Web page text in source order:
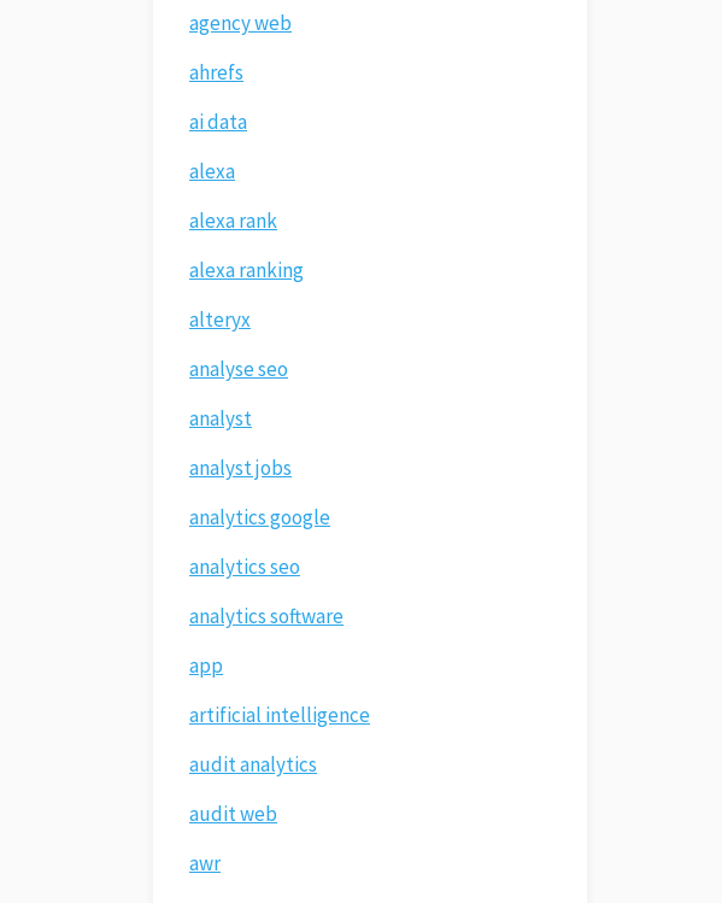
agency web
ahrefs
ai data
alexa
alexa rank
alexa ranking
alteryx
analyse seo
analyst
analyst jobs
analytics google
analytics seo
analytics software
app
artificial intelligence
audit analytics
audit web
awr